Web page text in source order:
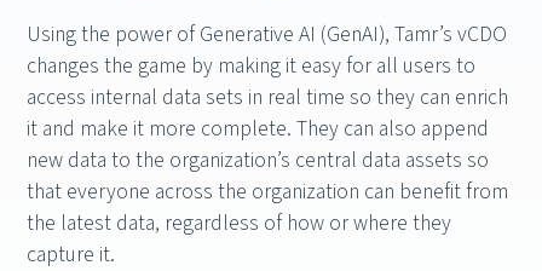
Using the power of Generative AI (GenAI), Tamr’s vCDO
changes the game by making it easy for all users to
access internal data sets in real time so they can enrich
it and make it more complete. They can also append
new data to the organization’s central data assets so
that everyone across the organization can benefit from
the latest data, regardless of how or where they
capture it.